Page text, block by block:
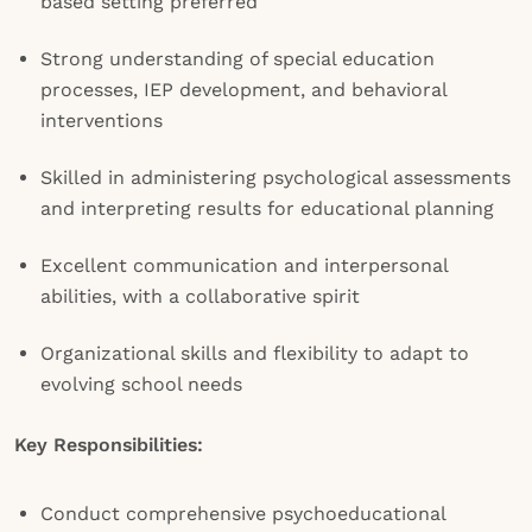
Strong understanding of special education
processes, IEP development, and behavioral
interventions
Skilled in administering psychological assessments
and interpreting results for educational planning
Excellent communication and interpersonal
abilities, with a collaborative spirit
Organizational skills and flexibility to adapt to
evolving school needs
Key Responsibilities:
Conduct comprehensive psychoeducational